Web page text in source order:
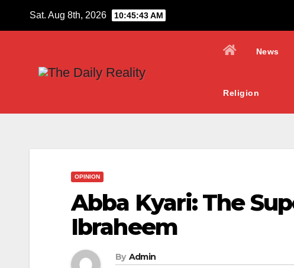
Sat. Aug 8th, 2026 10:45:44 AM
News
Religion
OPINION
Abba Kyari: The
Ibraheem
By Admin